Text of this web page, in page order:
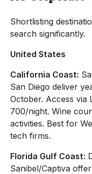
Shortlisting
search significantly.
United States
California Coast:
San Diego deliver
October. Access via
700/night. Wine
activities. Best for
tech firms.
Florida Gulf Coast:
Sanibel/Captiva